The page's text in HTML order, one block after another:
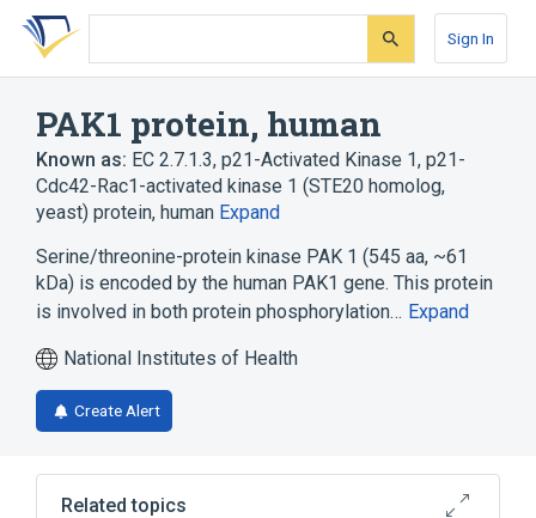
Skip
search
Skip
Skip
account
Sign In
PAK1 protein, human
Known as: EC 2.7.1.3, p21-Activated Kinase 1, p21-
Cdc42-Rac1-activated kinase 1 (STE20 homolog,
yeast) protein, human Expand
Serine/threonine-protein kinase PAK 1 (545 aa, ~61
kDa) is encoded by the human PAK1 gene. This protein
is involved in both protein phosphorylation… Expand
National Institutes of Health
Create Alert
Related topics